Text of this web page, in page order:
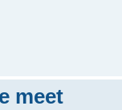
meet